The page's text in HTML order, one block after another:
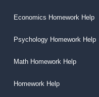
Economics Homework Help
Psychology Homework Help
Math Homework Help
Homework Help